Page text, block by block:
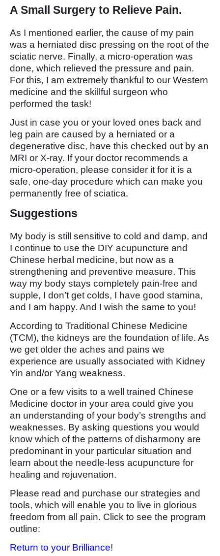
A Small Surgery to Relieve Pain.
As I mentioned earlier, the cause of my pain
was a herniated disc pressing on the root of the
sciatic nerve. Finally, a micro-operation was
done, which relieved the pressure and pain.
For this, I am extremely thankful to our Western
medicine and the skillful surgeon who
performed the task!
Just in case you or your loved ones back and
leg pain are caused by a herniated or a
degenerative disc, have this checked out by an
MRI or X-ray. If your doctor recommends a
micro-operation, please consider it for it is a
safe, one-day procedure which can make you
permanently free of sciatica.
Suggestions
My body is still sensitive to cold and damp, and
I continue to use the DIY acupuncture and
Chinese herbal medicine, but now as a
strengthening and preventive measure. This
way my body stays completely pain-free and
supple, I don’t get colds, I have good stamina,
and I am happy. And I wish the same to you!
According to Traditional Chinese Medicine
(TCM), the kidneys are the foundation of life. As
we get older the aches and pains we
experience are usually associated with Kidney
Yin and/or Yang weakness.
One or a few visits to a well trained Chinese
Medicine doctor in your area could give you
an understanding of your body’s strengths and
weaknesses. By asking questions you would
know which of the patterns of disharmony are
predominant in your particular situation and
learn about the needle-less acupuncture for
healing and rejuvenation.
Please read and purchase our strategies and
tools, which will enable you to live in glorious
freedom from all pain. Click to see the program
outline:
Return to your Brilliance!